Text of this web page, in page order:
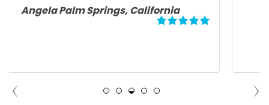
Debbie Tampa, Florida
DEBBIE TAMPA, FLORIDA